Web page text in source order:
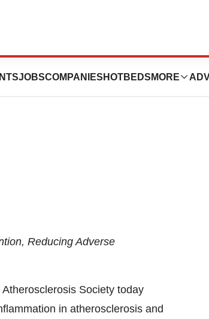
JOBSCOMPANIES HOTBEDS MORE
Reducing Adverse
Society today
in atherosclerosis and